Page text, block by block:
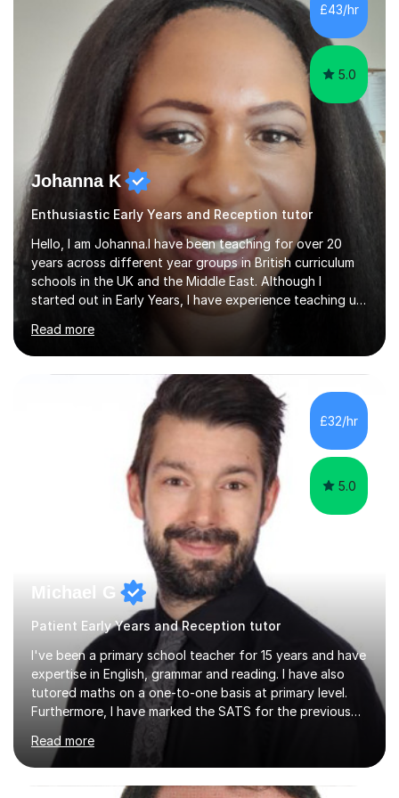
specialise in teaching Maths, English and phonics at
£43/hr
5.0
Johanna K
Enthusiastic Early Years and Reception tutor
Hello, I am Johanna.I have been teaching for over 20
years across different year groups in British curriculum
schools in the UK and the Middle East. Although I
started out in Early Years, I have experience teaching up
to GCSE and AS Level English Language. I believe my
experience working with little ones and those with SEN
has given me the ability to break concepts down in a
way that engages the learner. I have tutored throughout
my career, having mainly taught KS1 and KS2. I spent the
last 4 years working in Outreach which involved teaching
one to one online or in person English
Language,Functional...
Read more
£32/hr
5.0
Michael G
Patient Early Years and Reception tutor
I've been a primary school teacher for 15 years and have
expertise in English, grammar and reading. I have also
tutored maths on a one-to-one basis at primary level.
Furthermore, I have marked the SATS for the previous
ten years and possess a strong knowledge of subject
matter in relation to the core subjects. I am a passionate
professional, who can make a difference on a one-to-
one basis.Essentially, my background is English: I
Read more